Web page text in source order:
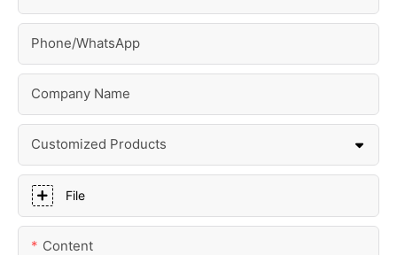
Phone/whatsApp
Company Name
Customized Products
File
Content